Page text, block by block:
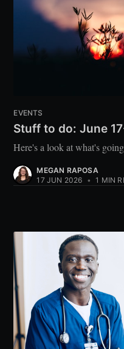
EVENTS
Stuff to do: June
Here's a look at what's
MEGAN RAPOSA
17 JUN 2026 • 1 MIN